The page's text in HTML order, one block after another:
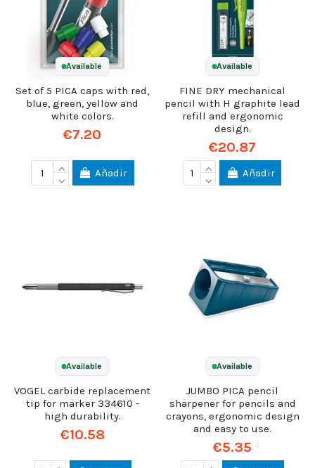
Available
Set of 5 PICA caps with red,
blue, green, yellow and
white colors.
€7.20
Añadir
Available
FINE DRY mechanical
pencil with H graphite lead
refill and ergonomic
design.
€20.87
Añadir
Available
VOGEL carbide replacement
tip for marker 334610 -
high durability.
€10.58
Available
JUMBO PICA pencil
sharpener for pencils and
crayons, ergonomic design
and easy to use.
€5.35